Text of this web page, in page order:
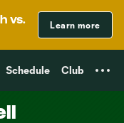
vs.
Learn more
Schedule Club